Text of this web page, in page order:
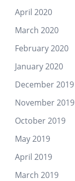
April 2020
March 2020
February 2020
January 2020
December 2019
November 2019
October 2019
May 2019
April 2019
March 2019